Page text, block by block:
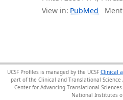
View in: PubMed
UCSF Profiles is managed by the UCSF Clinical
part of the Clinical and Translational
Center for Advancing Translational
National Institutes